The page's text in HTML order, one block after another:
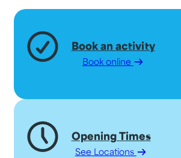
Book an activity
Book online
Opening Times
See Locations